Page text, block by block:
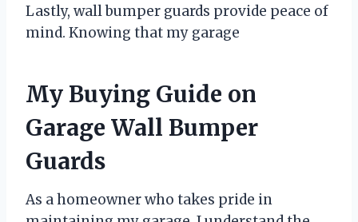
Lastly, wall bumper guards provide peace of
mind. Knowing that my garage
My Buying Guide on
Garage Wall Bumper
Guards
As a homeowner who takes pride in